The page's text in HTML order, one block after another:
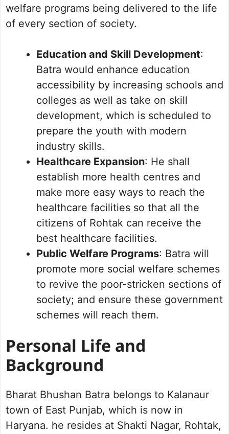
welfare programs being delivered to the life
of every section of society.
Education and Skill Development:
Batra would enhance education
accessibility by increasing schools and
colleges as well as take on skill
development, which is scheduled to
prepare the youth with modern
industry skills.
Healthcare Expansion: He shall
establish more health centres and
make more easy ways to reach the
healthcare facilities so that all the
citizens of Rohtak can receive the
best healthcare facilities.
Public Welfare Programs: Batra will
promote more social welfare schemes
to revive the poor-stricken sections of
society; and ensure these government
schemes will reach them.
Personal Life and
Background
Bharat Bhushan Batra belongs to Kalanaur
town of East Punjab, which is now in
Haryana. he resides at Shakti Nagar, Rohtak,